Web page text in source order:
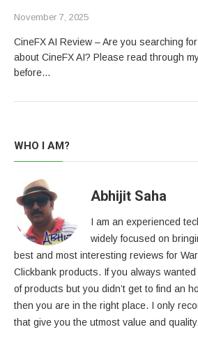
November 7, 2025
CineFX AI Review – Are you searching
about CineFX AI? Please read through
before…
WHO I AM?
Abhijit Saha
I am an experienced
widely focused on
best and most interesting reviews for
Clickbank products. If you always
of products but you didn’t get to find an
then you are in the right place. I only
that give you the utmost value and quality.